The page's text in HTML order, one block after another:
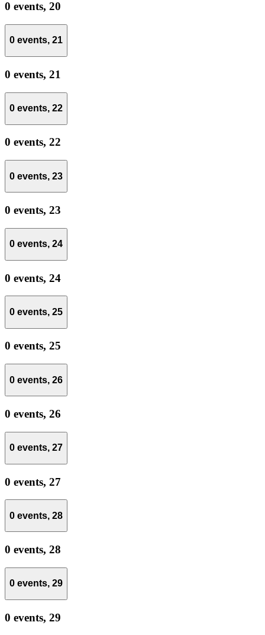
0 events, 20
0 events, 21
0 events, 21
0 events, 22
0 events, 22
0 events, 23
0 events, 23
0 events, 24
0 events, 24
0 events, 25
0 events, 25
0 events, 26
0 events, 26
0 events, 27
0 events, 27
0 events, 28
0 events, 28
0 events, 29
0 events, 29